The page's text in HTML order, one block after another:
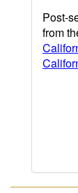
Post-
from